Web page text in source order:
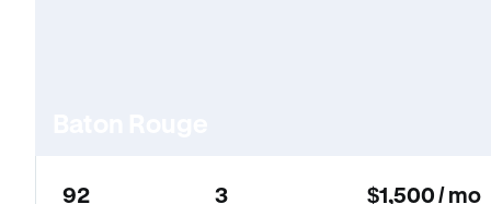
92 3 $1,500 / mo